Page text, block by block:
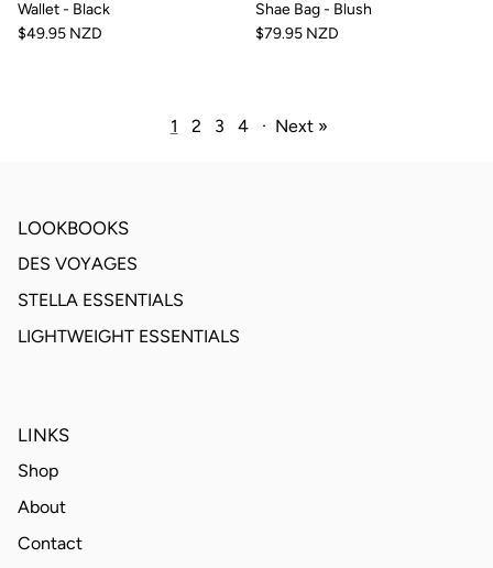
Wallet - Black
$49.95 NZD
Shae Bag - Blush
$79.95 NZD
1 2 3 4 · Next »
LOOKBOOKS
DES VOYAGES
STELLA ESSENTIALS
LIGHTWEIGHT ESSENTIALS
LINKS
Shop
About
Contact